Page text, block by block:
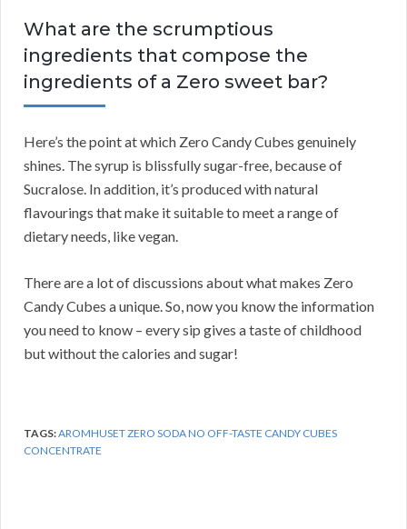
What are the scrumptious
ingredients that compose the
ingredients of a Zero sweet bar?
Here’s the point at which Zero Candy Cubes genuinely
shines. The syrup is blissfully sugar-free, because of
Sucralose. In addition, it’s produced with natural
flavourings that make it suitable to meet a range of
dietary needs, like vegan.
There are a lot of discussions about what makes Zero
Candy Cubes a unique. So, now you know the information
you need to know – every sip gives a taste of childhood
but without the calories and sugar!
TAGS:AROMHUSET ZERO SODA NO OFF-TASTE CANDY CUBES
CONCENTRATE